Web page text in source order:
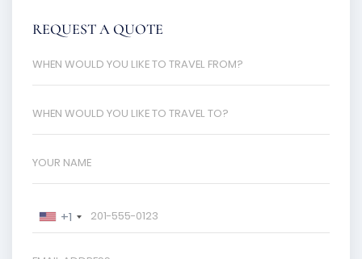
REQUEST A QUOTE
+1